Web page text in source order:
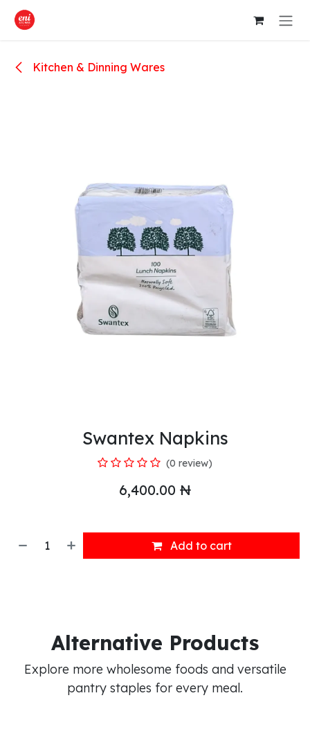
Skip to Content
Kitchen & Dinning Wares
Swantex Napkins
(0 review)
6,400.00 ₦
Add to cart
Alternative Products
Explore more wholesome foods and versatile
pantry staples for every meal.